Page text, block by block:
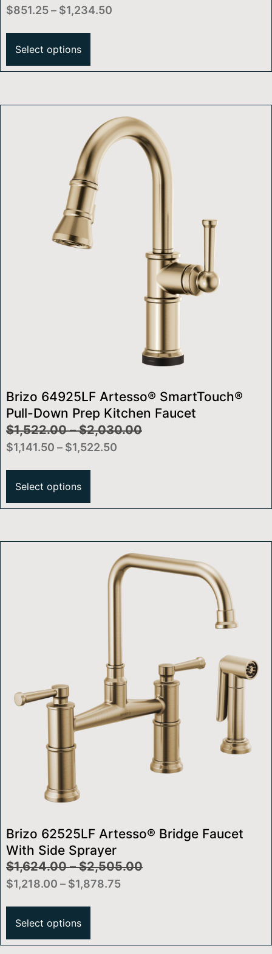
$851.25– $1,234.50
Select options
Brizo 64925LF Artesso® SmartTouch®
Pull-Down Prep Kitchen Faucet
$1,522.00 – $2,030.00
$1,141.50 – $1,522.50
Select options
Brizo 62525LF Artesso® Bridge Faucet
With Side Sprayer
$1,624.00 – $2,505.00
$1,218.00 – $1,878.75
Select options